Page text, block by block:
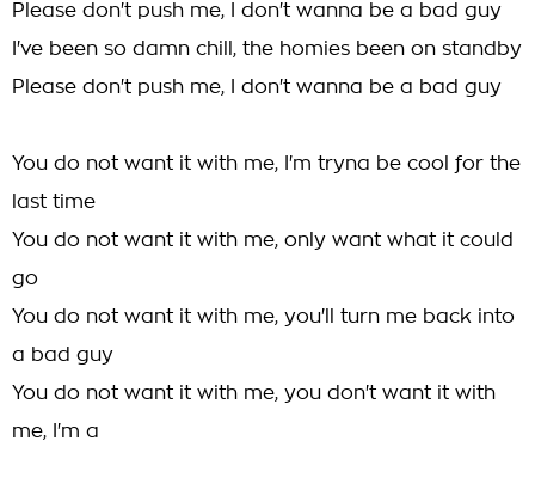
Please don't push me, I don't wanna be a bad guy
I've been so damn chill, the homies been on standby
Please don't push me, I don't wanna be a bad guy
You do not want it with me, I'm tryna be cool for the
last time
You do not want it with me, only want what it could
go
You do not want it with me, you'll turn me back into
a bad guy
You do not want it with me, you don't want it with
me, I'm a